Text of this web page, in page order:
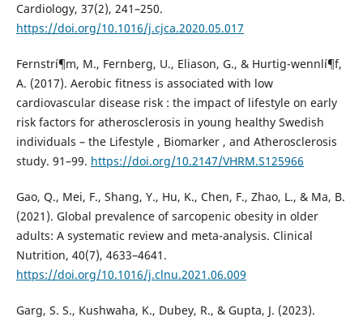
Cardiology, 37(2), 241–250.
https://doi.org/10.1016/j.cjca.2020.05.017
Fernstrí¶m, M., Fernberg, U., Eliason, G., & Hurtig-wennlí¶f,
A. (2017). Aerobic fitness is associated with low
cardiovascular disease risk : the impact of lifestyle on early
risk factors for atherosclerosis in young healthy Swedish
individuals – the Lifestyle , Biomarker , and Atherosclerosis
study. 91–99. https://doi.org/10.2147/VHRM.S125966
Gao, Q., Mei, F., Shang, Y., Hu, K., Chen, F., Zhao, L., & Ma, B.
(2021). Global prevalence of sarcopenic obesity in older
adults: A systematic review and meta-analysis. Clinical
Nutrition, 40(7), 4633–4641.
https://doi.org/10.1016/j.clnu.2021.06.009
Garg, S. S., Kushwaha, K., Dubey, R., & Gupta, J. (2023).